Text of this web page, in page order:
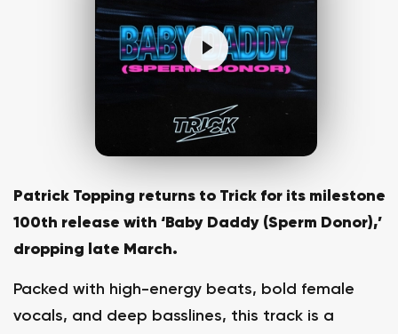
Patrick Topping returns to Trick for its milestone
100th release with ‘Baby Daddy (Sperm Donor),’
dropping late March.
Packed with high-energy beats, bold female
vocals, and deep basslines, this track is a